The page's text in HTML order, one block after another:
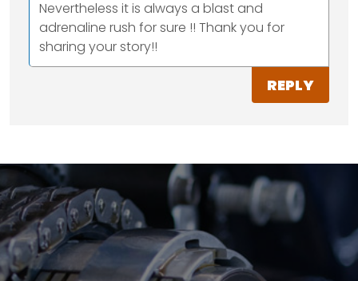
Nevertheless it is always a blast and
adrenaline rush for sure !! Thank you for
sharing your story!!
REPLY